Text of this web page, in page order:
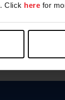
Click here for